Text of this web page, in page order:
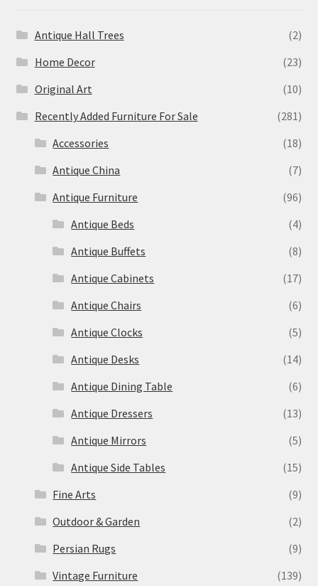
Antique Hall Trees
(2)
Home Decor
(23)
Original Art
(10)
Recently Added Furniture For Sale
(281)
Accessories
(18)
Antique China
(7)
Antique Furniture
(96)
Antique Beds
(4)
Antique Buffets
(8)
Antique Cabinets
(17)
Antique Chairs
(6)
Antique Clocks
(5)
Antique Desks
(14)
Antique Dining Table
(6)
Antique Dressers
(13)
Antique Mirrors
(5)
Antique Side Tables
(15)
Fine Arts
(9)
Outdoor & Garden
(2)
Persian Rugs
(9)
Vintage Furniture
(139)